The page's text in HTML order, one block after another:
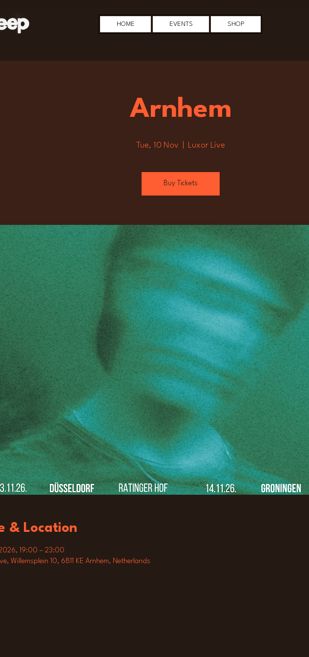
HOME EVENTS SHOP
Arnhem
Tue, 10 Nov Luxor Live
Buy Tickets
& Location
19:00 – 23:00
Willemsplein 10, 6811 KE Arnhem, Netherlands